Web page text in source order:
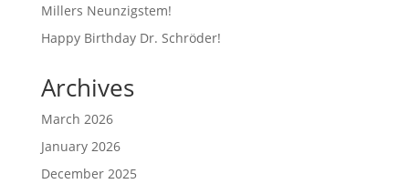
Millers Neunzigstem!
Happy Birthday Dr. Schröder!
Archives
March 2026
January 2026
December 2025